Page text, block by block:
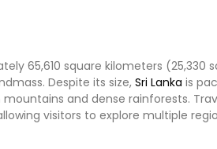
65,610 square kilometers (25,330
Despite its size, Sri Lanka is
and dense rainforests.
visitors to explore multiple